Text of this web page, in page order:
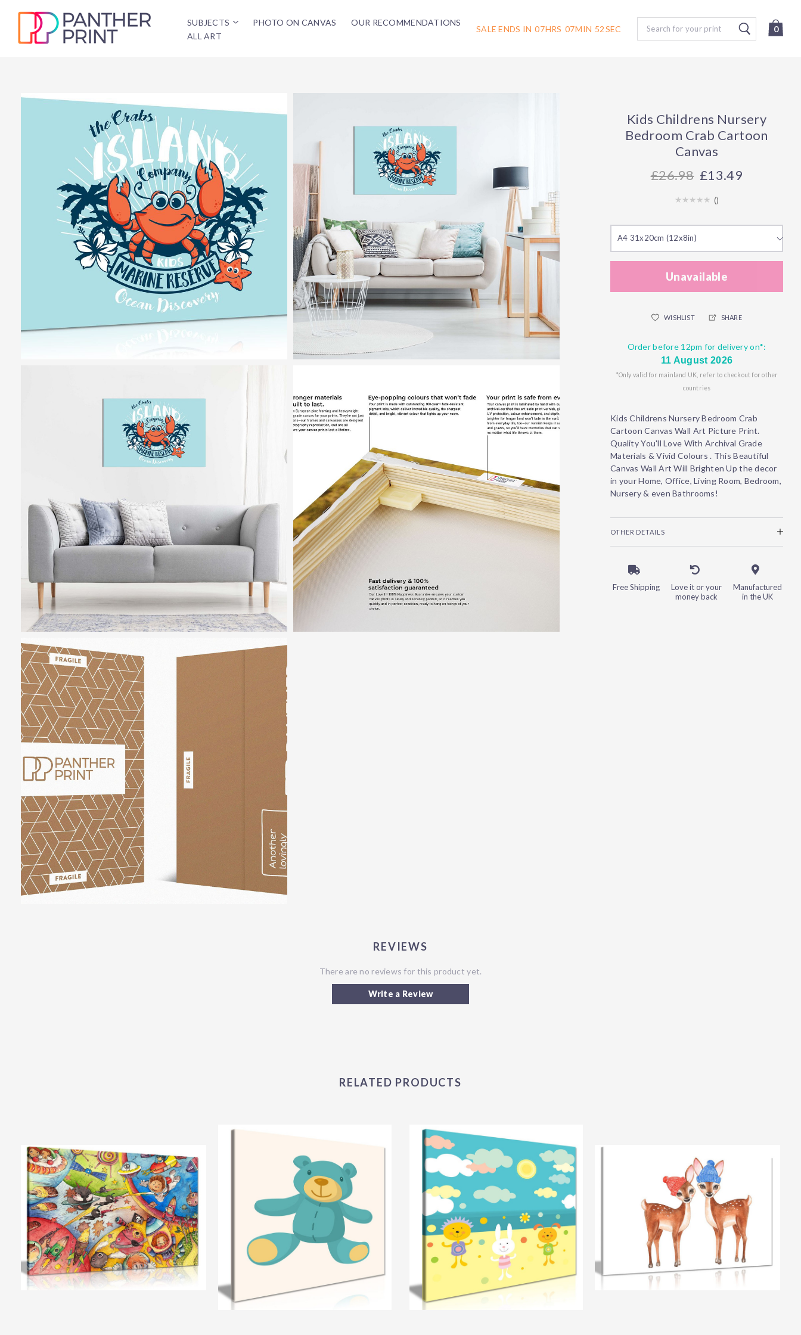
SUBJECTS PHOTO ON CANVAS
OUR RECOMMENDATIONS
ALL ART
SALE ENDS IN 07HRS 07MIN 51SEC
Search
0
Kids Childrens Nursery
Bedroom Crab Cartoon
Canvas
26.98 £13.49
()
A4 31x20cm (12x8in)
Unavailable
WISHLIST SHARE
Order before 12pm for delivery on*:
11 August 2026
*Only valid for mainland UK, refer to checkout for other
countries
Kids Childrens Nursery Bedroom Crab
Cartoon Canvas Wall Art Picture Print.
Quality You'll Love With Archival Grade
Materials & Vivid Colours . This Beautiful
Canvas Wall Art Will Brighten Up the decor
in your Home, Office, Living Room, Bedroom,
Nursery & even Bathrooms!
OTHER DETAILS
Free Shipping
Love it or your
money back
Manufactured
in the UK
REVIEWS
There are no reviews for this product yet.
Write a Review
RELATED PRODUCTS